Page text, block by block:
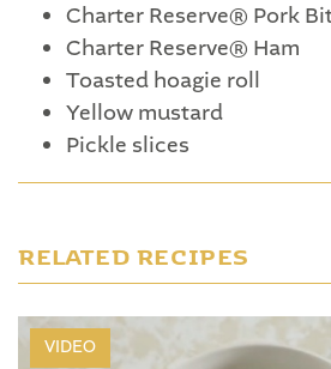
Charter Reserve® Pork
Charter Reserve® Ham
Toasted hoagie roll
Yellow mustard
Pickle slices
RELATED RECIPES
VIDEO